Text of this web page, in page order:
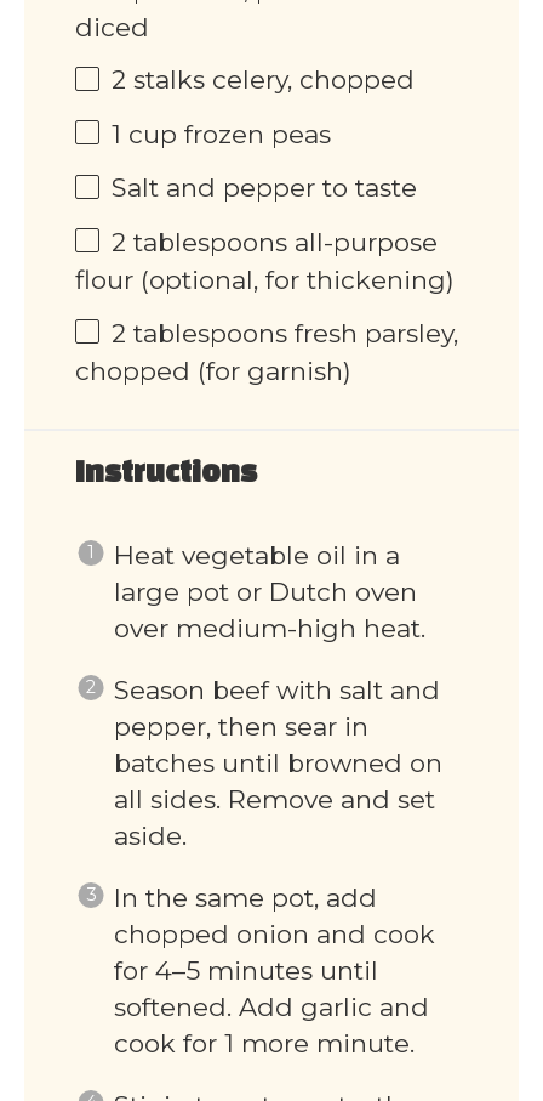
diced
2 stalks celery, chopped
1 cup frozen peas
Salt and pepper to taste
2 tablespoons all-purpose
flour (optional, for thickening)
2 tablespoons fresh parsley,
chopped (for garnish)
Instructions
Heat vegetable oil in a
large pot or Dutch oven
over medium-high heat.
Season beef with salt and
pepper, then sear in
batches until browned on
all sides. Remove and set
aside.
In the same pot, add
chopped onion and cook
for 4–5 minutes until
softened. Add garlic and
cook for 1 more minute.